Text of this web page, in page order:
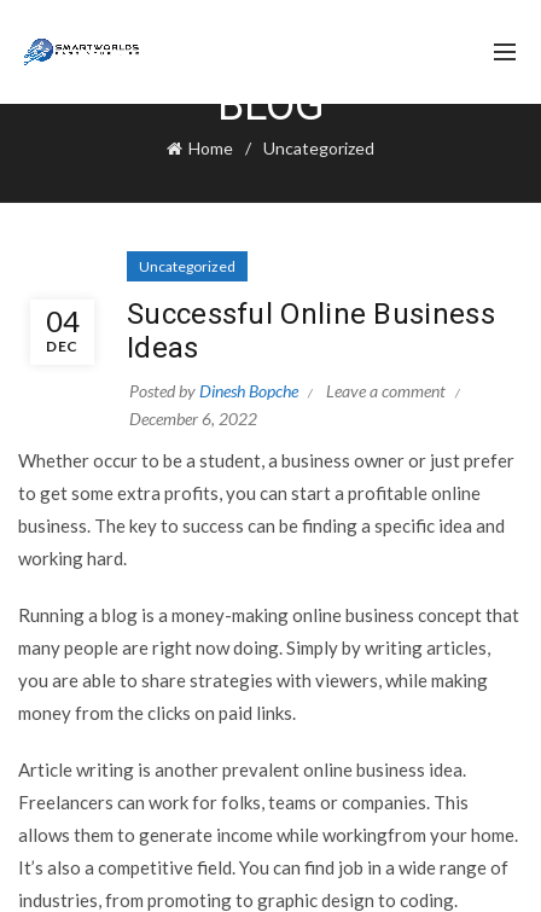
BLOG
Home Uncategorized
04
DEC
Uncategorized
Successful Online Business
Ideas
Posted byDinesh Bopche
Leave a comment
December 6, 2022
Whether occur to be a student, a business owner or just prefer
to get some extra profits, you can start a profitable online
business. The key to success can be finding a specific idea and
working hard.
Running a blog is a money-making online business concept that
many people are right now doing. Simply by writing articles,
you are able to share strategies with viewers, while making
money from the clicks on paid links.
Article writing is another prevalent online business idea.
Freelancers can work for folks, teams or companies. This
allows them to generate income while workingfrom your home.
It’s also a competitive field. You can find job in a wide range of
industries, from promoting to graphic design to coding.